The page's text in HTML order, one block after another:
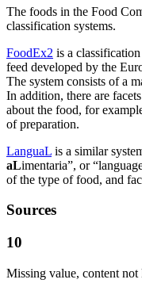
The foods in the Food
classification systems.
FoodEx2 is a
feed developed by the
The system consists of a
In addition, there are
about the food, for
of preparation.
LanguaL is a similar
aLimentaria”, or
of the type of food, and
Sources
10
Missing value, content not